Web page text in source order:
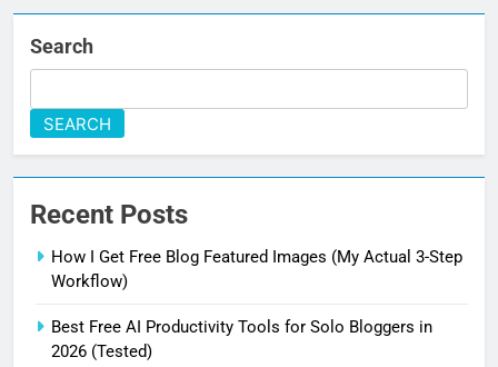
Search
SEARCH
Recent Posts
How I Get Free Blog Featured Images (My Actual 3-Step
Workflow)
Best Free AI Productivity Tools for Solo Bloggers in
2026 (Tested)